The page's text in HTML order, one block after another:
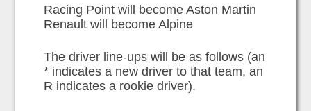
Racing Point will become Aston Martin
Renault will become Alpine
The driver line-ups will be as follows (an
* indicates a new driver to that team, an
R indicates a rookie driver).